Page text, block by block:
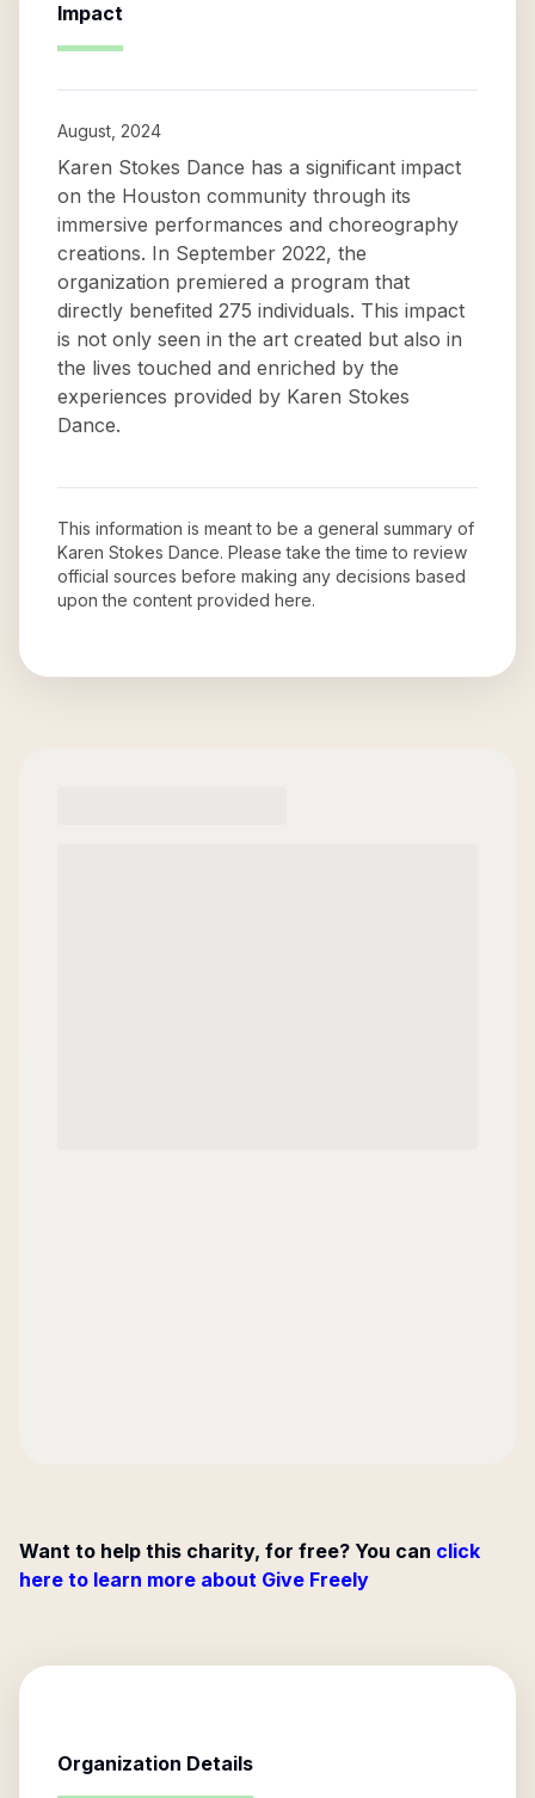
Impact
August, 2024
Karen Stokes Dance has a significant impact
on the Houston community through its
immersive performances and choreography
creations. In September 2022, the
organization premiered a program that
directly benefited 275 individuals. This impact
is not only seen in the art created but also in
the lives touched and enriched by the
experiences provided by Karen Stokes
Dance.
This information is meant to be a general summary of
Karen Stokes Dance. Please take the time to review
official sources before making any decisions based
upon the content provided here.
Want to help this charity, for free? You can click
here to learn more about Give Freely
Organization Details